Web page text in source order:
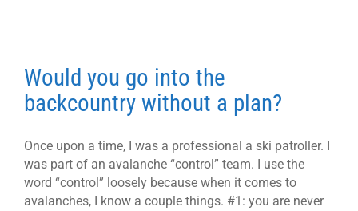
Would you go into the
backcountry without a plan?
Once upon a time, I was a professional a ski patroller. I
was part of an avalanche “control” team. I use the
word “control” loosely because when it comes to
avalanches, I know a couple things. #1: you are never